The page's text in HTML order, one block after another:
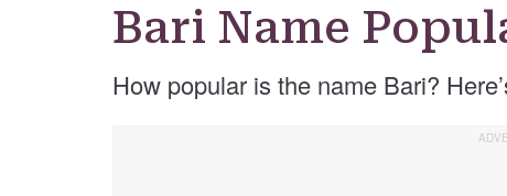
Bari Name
How popular is the name Bari?